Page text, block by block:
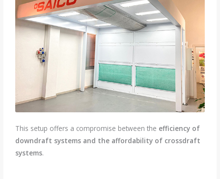
This setup offers a compromise between the efficiency of
downdraft systems and the affordability of crossdraft
systems.